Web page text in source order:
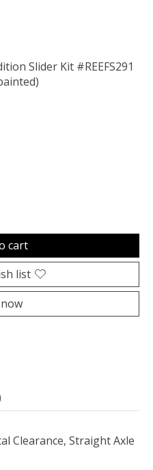
Slider Kit #REEFS291
cart
list
Clearance, Straight Axle